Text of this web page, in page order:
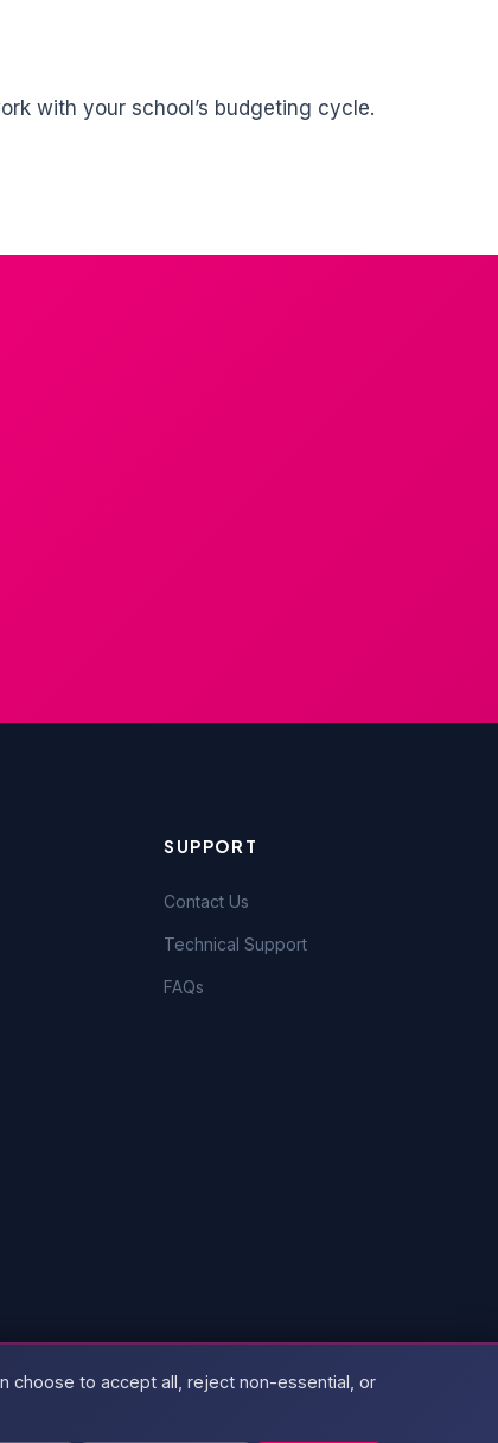
with your school’s budgeting cycle.
SUPPORT
Contact Us
Technical Support
FAQs
choose to accept all, reject non-essential, or